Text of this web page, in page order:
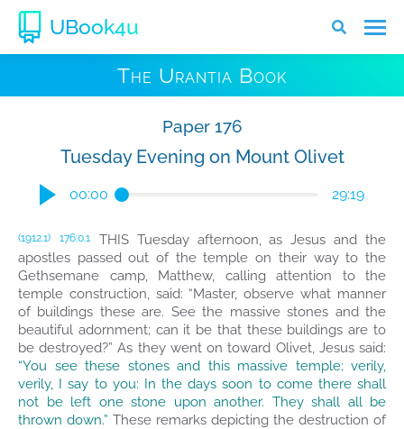
UBook4u
The Urantia Book
Paper 176
Tuesday Evening on Mount Olivet
00:00 29:19
(1912.1) 176:0.1
THIS Tuesday afternoon, as Jesus and the
apostles passed out of the temple on their way to the
Gethsemane camp, Matthew, calling attention to the
temple construction, said: “Master, observe what manner
of buildings these are. See the massive stones and the
beautiful adornment; can it be that these buildings are to
be destroyed?” As they went on toward Olivet, Jesus said:
“You see these stones and this massive temple; verily,
verily, I say to you: In the days soon to come there shall
not be left one stone upon another. They shall all be
thrown down.” These remarks depicting the destruction of